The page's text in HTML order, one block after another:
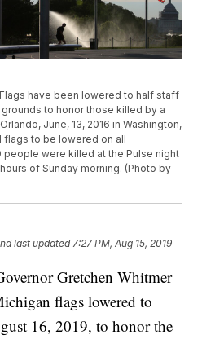
Flags have been lowered to half staff
to honor those killed by a
June, 13, 2016 in Washington,
flags to be lowered on all
were killed at the Pulse night
of Sunday morning. (Photo by
last updated 7:27 PM, Aug 15, 2019
Gretchen Whitmer
flags lowered to
16, 2019, to honor the